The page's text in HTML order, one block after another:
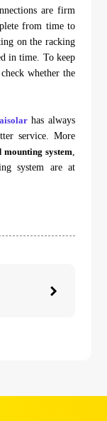
are firm
from time to
on the racking
in time. To keep
whether the
has always
service. More
mounting system,
system are at
